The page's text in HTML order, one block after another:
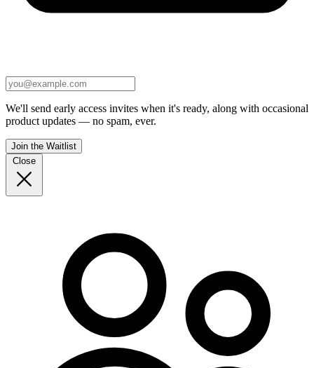
We'll send early access invites when it's ready, along with occasional
product updates — no spam, ever.
Join the Waitlist
Close